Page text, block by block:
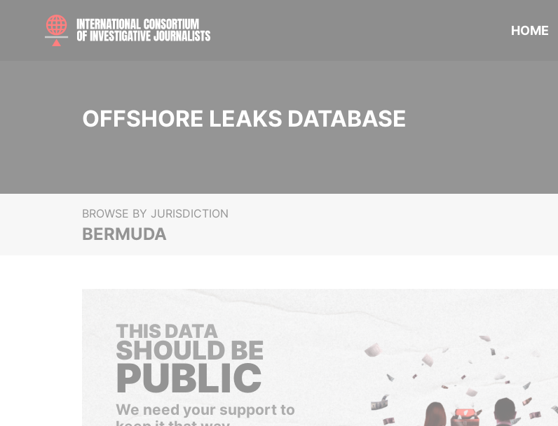
HOME
OFFSHORE LEAKS DATABASE
BROWSE BY JURISDICTION
BERMUDA
THIS DATA
SHOULD BE
PUBLIC
We need your support to